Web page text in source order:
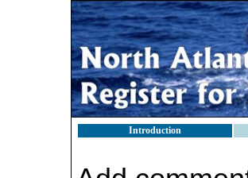
Introduction